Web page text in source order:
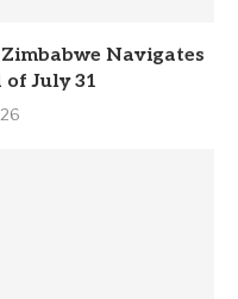
Navigates
of July 31